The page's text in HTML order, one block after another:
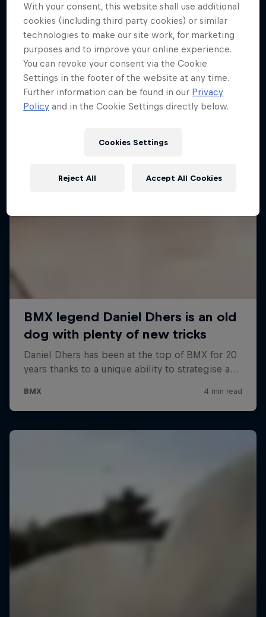
With your consent, this website shall use additional
cookies (including third party cookies) or similar
technologies to make our site work, for marketing
purposes and to improve your online experience.
You can revoke your consent via the Cookie
Settings in the footer of the website at any time.
Further information can be found in our Privacy
Policy and in the Cookie Settings directly below.
Cookies Settings
Reject All Accept All Cookies